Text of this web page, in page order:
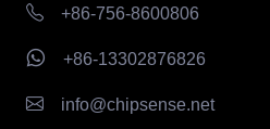
+86-756-8600806
+86-13302876826
info@chipsense.net